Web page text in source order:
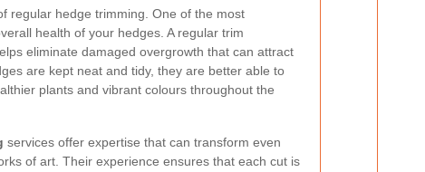
regular hedge trimming. One of the most
health of your hedges. A regular trim
eliminate damaged overgrowth that can attract
are kept neat and tidy, they are better able to
plants and vibrant colours throughout the
services offer expertise that can transform even
of art. Their experience ensures that each cut is